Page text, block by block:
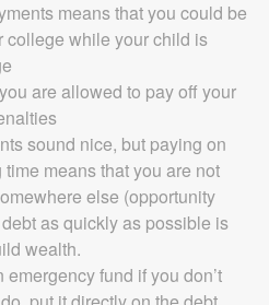
means that you could be
college while your child is
are allowed to pay off your
sound nice, but paying on
means that you are not
else (opportunity
as quickly as possible is
wealth.
fund if you don’t